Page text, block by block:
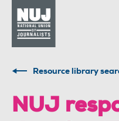
Resource library
NUJ